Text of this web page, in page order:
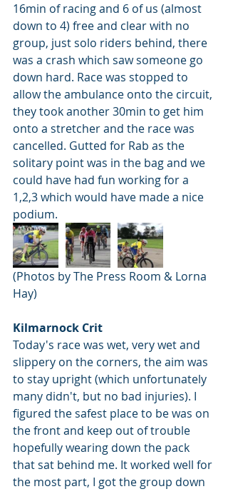
16min of racing and 6 of us (almost
down to 4) free and clear with no
group, just solo riders behind, there
was a crash which saw someone go
down hard. Race was stopped to
allow the ambulance onto the circuit,
they took another 30min to get him
onto a stretcher and the race was
cancelled. Gutted for Rab as the
solitary point was in the bag and we
could have had fun working for a
1,2,3 which would have made a nice
podium.
(Photos by The Press Room & Lorna
Hay)
Kilmarnock Crit
Today's race was wet, very wet and
slippery on the corners, the aim was
to stay upright (which unfortunately
many didn't, but no bad injuries). I
figured the safest place to be was on
the front and keep out of trouble
hopefully wearing down the pack
that sat behind me. It worked well for
the most part, I got the group down